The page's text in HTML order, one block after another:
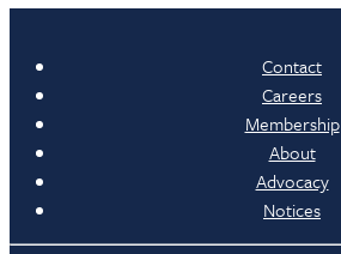
Contact
Careers
Membership
About
Advocacy
Notices